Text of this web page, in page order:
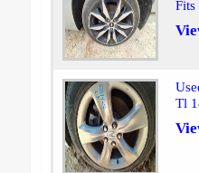
Fits
Tl